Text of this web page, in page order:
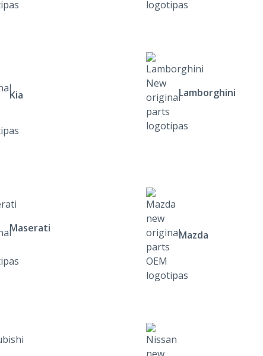
Kia
Lamborghini
Maserati
Mazda